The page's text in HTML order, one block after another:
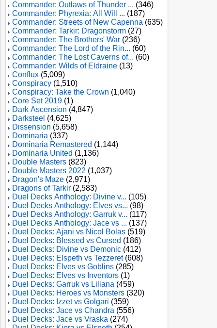
Commander: Outlaws of Thunder ... (346)
Commander: Phyrexia: All Will ... (187)
Commander: Streets of New Capenna (635)
Commander: Tarkir: Dragonstorm (27)
Commander: The Brothers' War (236)
Commander: The Lord of the Rin... (60)
Commander: The Lost Caverns of... (60)
Commander: Wilds of Eldraine (13)
Conflux (5,009)
Conspiracy (1,510)
Conspiracy: Take the Crown (1,040)
Core Set 2019 (1)
Dark Ascension (4,847)
Darksteel (4,625)
Dissension (5,658)
Dominaria (337)
Dominaria Remastered (1,144)
Dominaria United (1,136)
Double Masters (823)
Double Masters 2022 (1,037)
Dragon's Maze (2,971)
Dragons of Tarkir (2,583)
Duel Decks Anthology: Divine v... (105)
Duel Decks Anthology: Elves vs... (98)
Duel Decks Anthology: Garruk v... (117)
Duel Decks Anthology: Jace vs ... (137)
Duel Decks: Ajani vs Nicol Bolas (519)
Duel Decks: Blessed vs Cursed (186)
Duel Decks: Divine vs Demonic (412)
Duel Decks: Elspeth vs Tezzeret(608)
Duel Decks: Elves vs Goblins (285)
Duel Decks: Elves vs Inventors (1)
Duel Decks: Garruk vs Liliana (459)
Duel Decks: Heroes vs Monsters (320)
Duel Decks: Izzet vs Golgari (359)
Duel Decks: Jace vs Chandra (556)
Duel Decks: Jace vs Vraska (274)